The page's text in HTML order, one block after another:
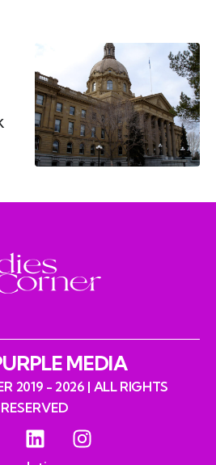
MEDIA
2019 - 2026 | ALL RIGHTS
RESERVED